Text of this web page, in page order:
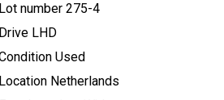
Lot number 275-4
Drive LHD
Used
Location Netherlands